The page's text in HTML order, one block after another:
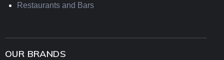
Restaurants and Bars
OUR BRANDS